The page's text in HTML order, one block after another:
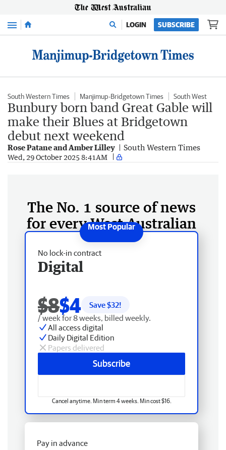
Menu LOGIN SUBSCRIBE
South Western Times Manjimup-Bridgetown Times South West
Bunbury born band Great Gable will
make their Blues at Bridgetown
debut next weekend
Rose Patane and Amber Lilley South Western Times
Wed, 29 October 2025 8:41AM
The No. 1 source of news
for every West Australian
No lock-in contract
Digital
$8$4 Save $32!
/ week for 8 weeks, billed weekly.
All access digital
Daily Digital Edition
Papers delivered
Subscribe
Cancel anytime. Min term 4 weeks. Min cost $16.
Pay in advance